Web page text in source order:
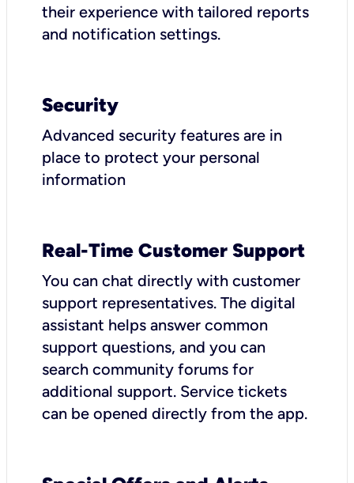
their experience with tailored reports
and notification settings.
Security
Advanced security features are in
place to protect your personal
information
Real-Time Customer Support
You can chat directly with customer
support representatives. The digital
assistant helps answer common
support questions, and you can
search community forums for
additional support. Service tickets
can be opened directly from the app.